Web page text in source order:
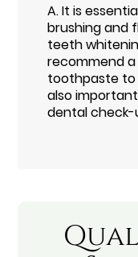
A.It is
brushing and
teeth
recommend
toothpaste to
also
dental check-